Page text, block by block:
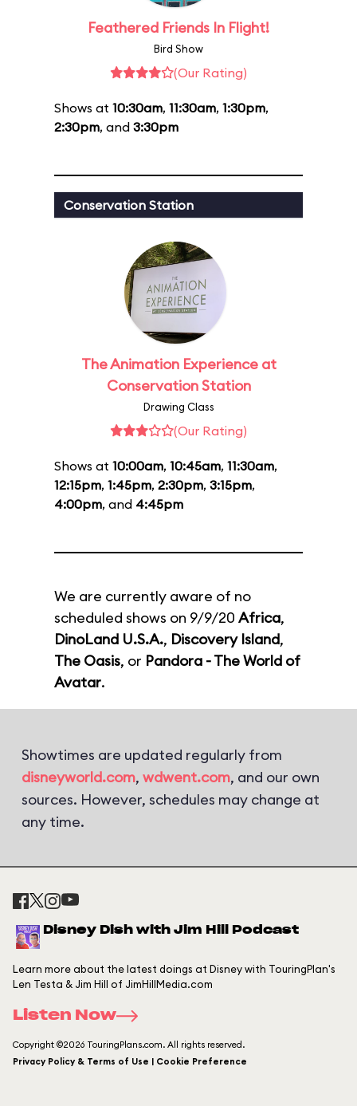
Feathered Friends In Flight!
Bird Show
(Our Rating)
Shows at 10:30am, 11:30am, 1:30pm,
2:30pm, and 3:30pm
Conservation Station
The Animation Experience at
Conservation Station
Drawing Class
(Our Rating)
Shows at 10:00am, 10:45am, 11:30am,
12:15pm, 1:45pm, 2:30pm, 3:15pm,
4:00pm, and 4:45pm
We are currently aware of no
scheduled shows on 9/9/20 Africa,
DinoLand U.S.A., Discovery Island,
The Oasis, or Pandora - The World of
Avatar.
Showtimes are updated regularly from
disneyworld.com, wdwent.com, and our own
sources. However, schedules may change at
any time.
Disney Dish with Jim Hill Podcast
Learn more about the latest doings at Disney with TouringPlan's
Len Testa & Jim Hill of JimHillMedia.com
Listen Now
Copyright ©2026 TouringPlans.com. All rights reserved.
Privacy Policy & Terms of Use | Cookie Preference